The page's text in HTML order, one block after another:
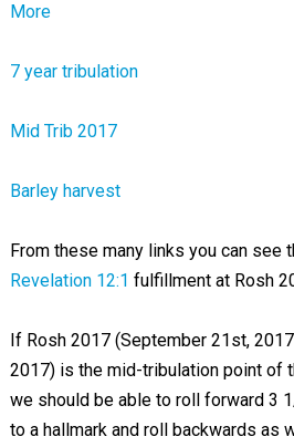
More
7 year tribulation
Mid Trib 2017
Barley harvest
From these many links you can see
Revelation 12:1 fulfillment at Rosh
If Rosh 2017 (September 21st,
2017) is the mid-tribulation point of
we should be able to roll forward 3
to a hallmark and roll backwards as